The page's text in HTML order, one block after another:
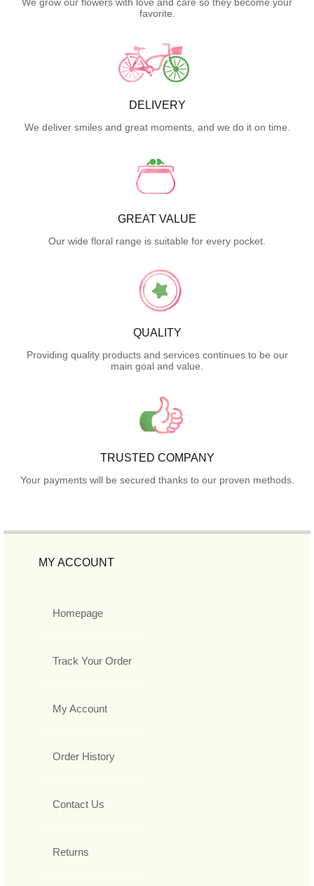
favorite.
DELIVERY
We deliver smiles and great moments, and we do it on time.
GREAT VALUE
Our wide floral range is suitable for every pocket.
QUALITY
Providing quality products and services continues to be our
main goal and value.
TRUSTED COMPANY
Your payments will be secured thanks to our proven methods.
MY ACCOUNT
Homepage
Track Your Order
My Account
Order History
Contact Us
Returns